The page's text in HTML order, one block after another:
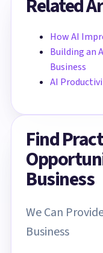
Related
How AI
Building an
Business
AI
Find
Business
We Can
Business